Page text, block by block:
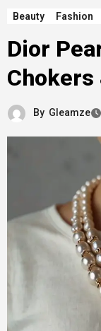
Beauty Fashion
Dior
Chokers
By Gleamze